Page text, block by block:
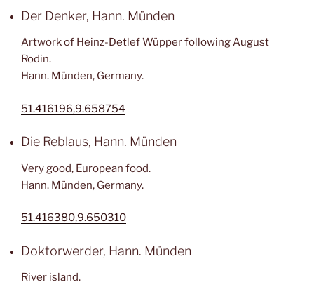
Der Denker, Hann. Münden
Artwork of Heinz-Detlef Wüpper following August
Rodin.
Hann. Münden, Germany.
51.416196,9.658754
Die Reblaus, Hann. Münden
Very good, European food.
Hann. Münden, Germany.
51.416380,9.650310
Doktorwerder, Hann. Münden
River island.